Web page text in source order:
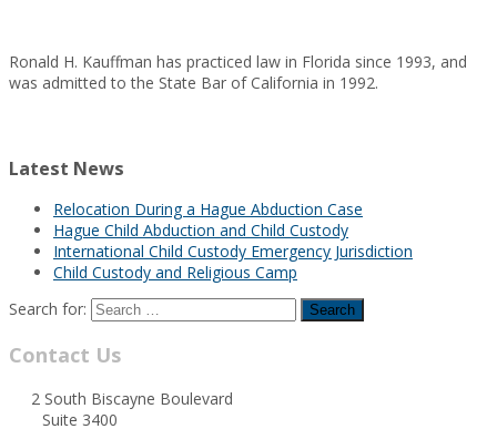
Ronald H. Kauffman has practiced law in Florida since 1993, and
was admitted to the State Bar of California in 1992.
Latest News
Relocation During a Hague Abduction Case
Hague Child Abduction and Child Custody
International Child Custody Emergency Jurisdiction
Child Custody and Religious Camp
Search for:
Contact Us
2 South Biscayne Boulevard
Suite 3400